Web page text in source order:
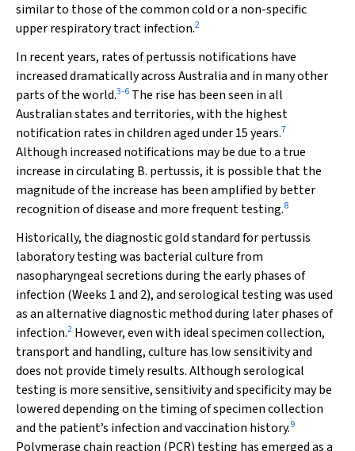
similar to those of the common cold or a non-specific
upper respiratory tract infection.2
In recent years, rates of pertussis notifications have
increased dramatically across Australia and in many other
parts of the world.3-6 The rise has been seen in all
Australian states and territories, with the highest
notification rates in children aged under 15 years.7
Although increased notifications may be due to a true
increase in circulating B. pertussis, it is possible that the
magnitude of the increase has been amplified by better
recognition of disease and more frequent testing.8
Historically, the diagnostic gold standard for pertussis
laboratory testing was bacterial culture from
nasopharyngeal secretions during the early phases of
infection (Weeks 1 and 2), and serological testing was used
as an alternative diagnostic method during later phases of
infection.2 However, even with ideal specimen collection,
transport and handling, culture has low sensitivity and
does not provide timely results. Although serological
testing is more sensitive, sensitivity and specificity may be
lowered depending on the timing of specimen collection
and the patient’s infection and vaccination history.9
Polymerase chain reaction (PCR) testing has emerged as a